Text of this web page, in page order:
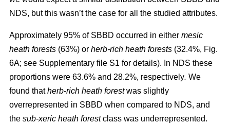
NDS, but this wasn’t the case for all the studied attributes.
Approximately 95% of SBBD occurred in either mesic
heath forests (63%) or herb-rich heath forests (32.4%, Fig.
6A; see Supplementary file S1 for details). In NDS these
proportions were 63.6% and 28.2%, respectively. We
found thatherb-rich heath forestwas slightly
overrepresented in SBBD when compared to NDS, and
the sub-xeric heath forestclass was underrepresented.